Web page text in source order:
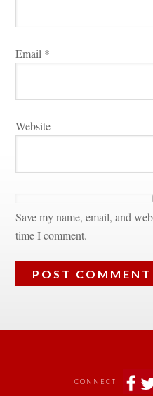
Email *
Websitundefined
Save my name, email, and
time I comment.
CONNECT